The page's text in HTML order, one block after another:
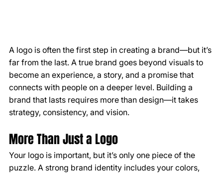
A logo is often the first step in creating a brand—but it’s
far from the last. A true brand goes beyond visuals to
become an experience, a story, and a promise that
connects with people on a deeper level. Building a
brand that lasts requires more than design—it takes
strategy, consistency, and vision.
More Than Just a Logo
Your logo is important, but it’s only one piece of the
puzzle. A strong brand identity includes your colors,